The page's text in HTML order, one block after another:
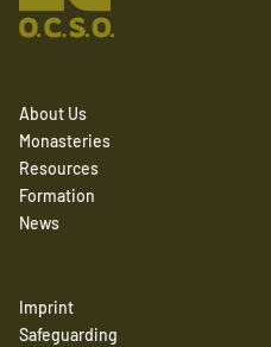
About Us
Monasteries
Resources
Formation
News
Imprint
Safeguarding